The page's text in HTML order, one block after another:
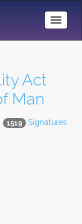
Toggle
Act
Man
1519 Signatures